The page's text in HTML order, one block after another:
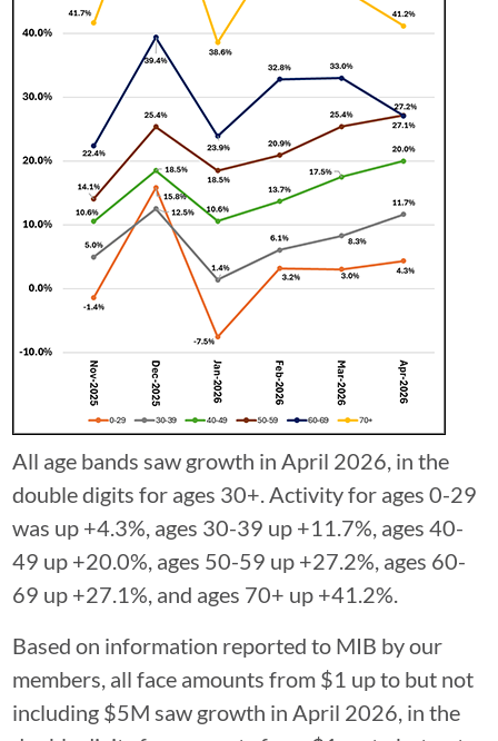
⁠All age bands saw growth in April 2026, in the
double digits for ages 30+. Activity for ages 0-29
was up +4.3%, ages 30-39 up +11.7%, ages 40-
49 up +20.0%, ages 50-59 up +27.2%, ages 60-
69 up +27.1%, and ages 70+ up +41.2%.
Based on information reported to MIB by our
members, all face amounts from $1 up to but not
including $5M saw growth in April 2026, in the